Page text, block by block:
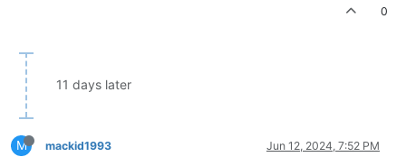
0
11 days later
M mackid1993 Jun 12, 2024, 7:52 PM